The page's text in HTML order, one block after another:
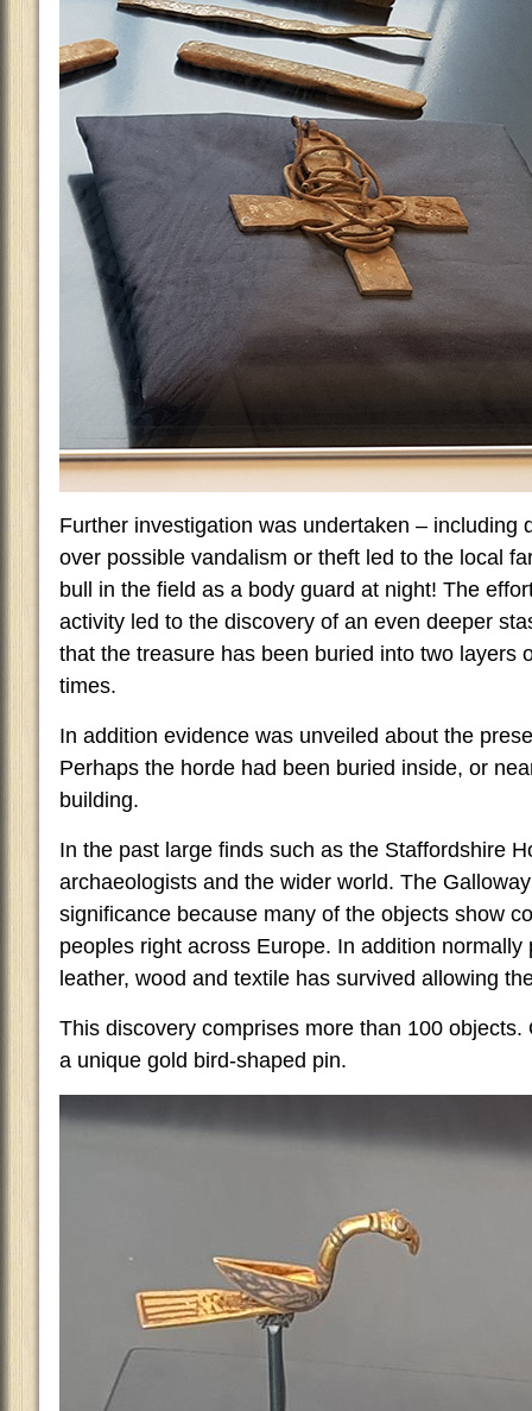
Further investigation was undertaken – including
over possible vandalism or theft led to the local
bull in the field as a body guard at night! The
activity led to the discovery of an even deeper
that the treasure has been buried into two layers
times.
In addition evidence was unveiled about the
Perhaps the horde had been buried inside, or
building.
In the past large finds such as the Staffordshire
archaeologists and the wider world. The
significance because many of the objects show
peoples right across Europe. In addition
leather, wood and textile has survived allowing
This discovery comprises more than 100
a unique gold bird-shaped pin.